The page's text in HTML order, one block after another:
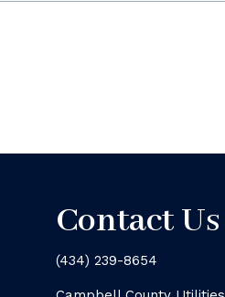
Contact Us
(434) 239-8654